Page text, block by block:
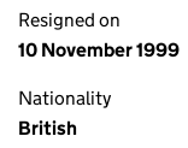
Resigned on
10 November 1999
Nationality
British